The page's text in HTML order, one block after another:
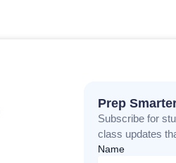
Prep
Subscribe for
class updates
Name